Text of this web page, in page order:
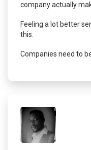
company actually
Feeling a lot better
this.
Companies need to